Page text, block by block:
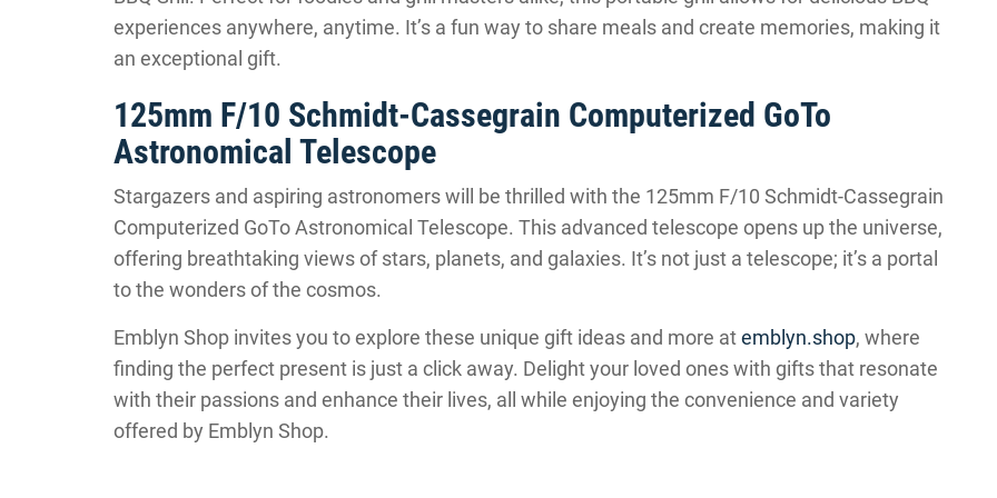
experiences anywhere, anytime. It’s a fun way to share meals and create memories, making it
an exceptional gift.
125mm F/10 Schmidt-Cassegrain Computerized GoTo
Astronomical Telescope
Stargazers and aspiring astronomers will be thrilled with the 125mm F/10 Schmidt-Cassegrain
Computerized GoTo Astronomical Telescope. This advanced telescope opens up the universe,
offering breathtaking views of stars, planets, and galaxies. It’s not just a telescope; it’s a portal
to the wonders of the cosmos.
Emblyn Shop invites you to explore these unique gift ideas and more atemblyn.shop, where
finding the perfect present is just a click away. Delight your loved ones with gifts that resonate
with their passions and enhance their lives, all while enjoying the convenience and variety
offered by Emblyn Shop.